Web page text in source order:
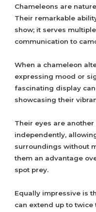
Chameleons are
Their remarkable
show; it serves
communication to
When a chameleon
expressing mood or
fascinating display
showcasing their
Their eyes are
independently,
surroundings without
them an advantage
spot prey.
Equally impressive is
can extend up to